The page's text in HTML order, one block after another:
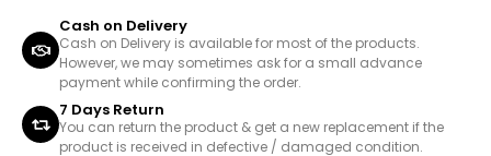
Cash on Delivery
Cash on Delivery is available for most of the products.
However, we may sometimes ask for a small advance
payment while confirming the order.
7 Days Return
You can return the product & get a new replacement if the
product is received in defective / damaged condition.